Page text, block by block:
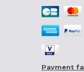
Payment